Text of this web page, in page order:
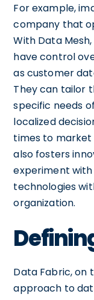
For example,
company that
With Data
have control
as customer
They can tailor
specific needs
localized
times to market
also fosters
experiment
technologies
organization.
Data Fabric, on
approach to